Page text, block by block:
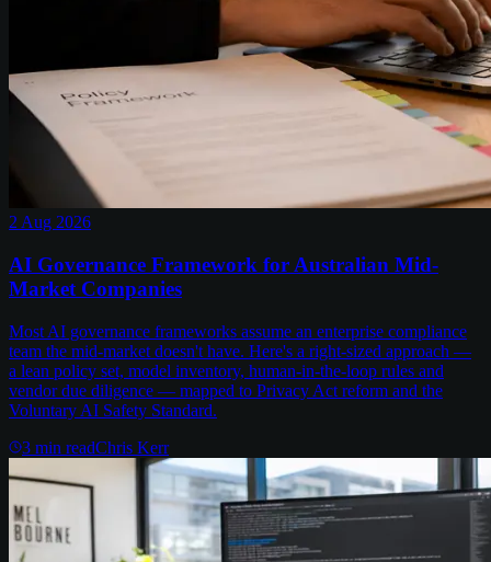
2 Aug 2026
AI Governance Framework for Australian Mid-
Market Companies
Most AI governance frameworks assume an enterprise compliance
team the mid-market doesn't have. Here's a right-sized approach —
a lean policy set, model inventory, human-in-the-loop rules and
vendor due diligence — mapped to Privacy Act reform and the
Voluntary AI Safety Standard.
3 min readChris Kerr